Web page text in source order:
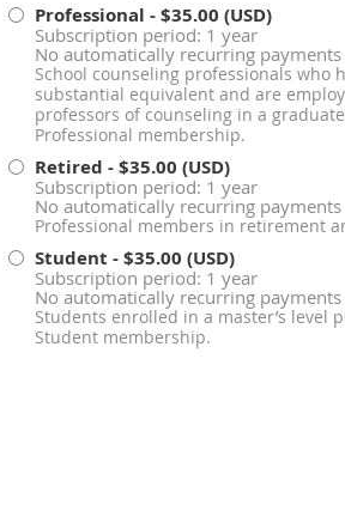
Professional - $35.00 (USD)
Subscription period: 1 year
No automatically recurring payments
School counseling professionals who
substantial equivalent and are
professors of counseling in a
Professional membership.
Retired - $35.00 (USD)
Subscription period: 1 year
No automatically recurring payments
Professional members in retirement
Student - $35.00 (USD)
Subscription period: 1 year
No automatically recurring payments
Students enrolled in a master’s level
Student membership.